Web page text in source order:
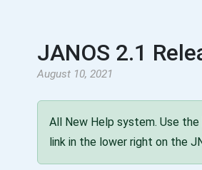
JANOS 2.1
August 10, 2021
All New Help system. Use the
link in the lower right on the